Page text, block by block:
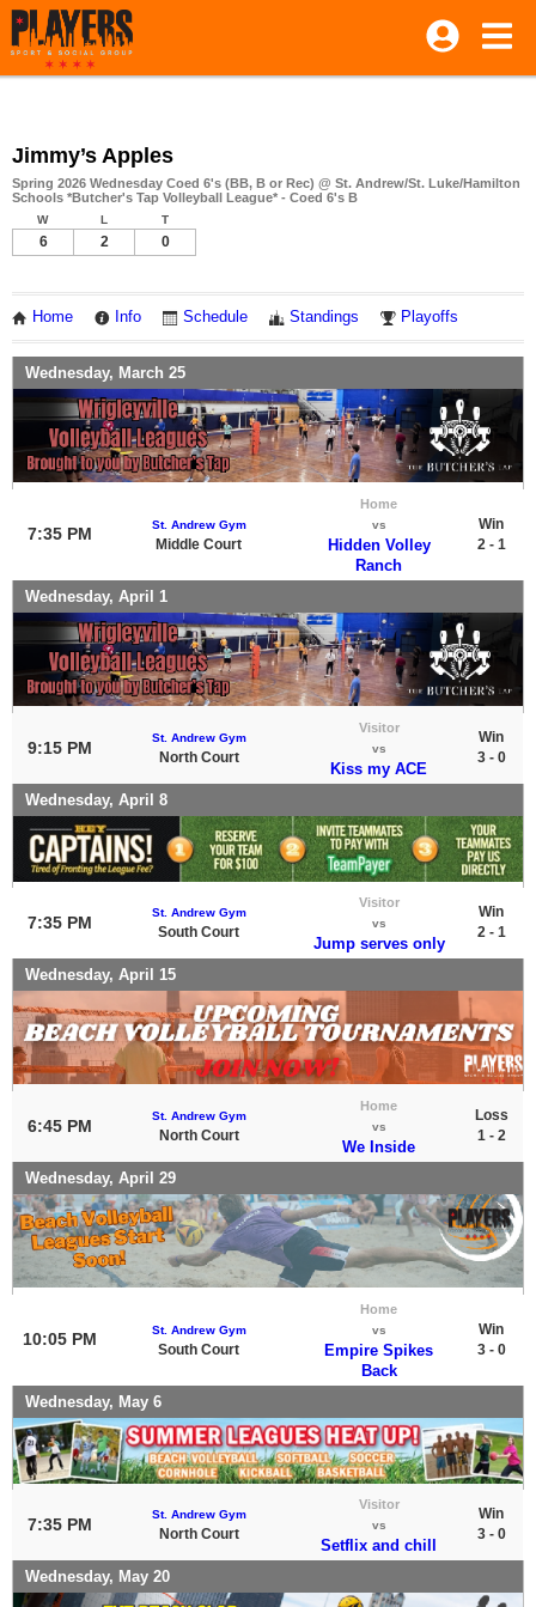
Jimmy’s Apples
Spring 2026 Wednesday Coed 6's (BB, B or Rec) @ St. Andrew/St. Luke/Hamilton
Schools *Butcher's Tap Volleyball League* - Coed 6's B
W L T
6 2 0
Home Info Schedule Standings Playoffs
Wednesday, March 25
7:35 PM St. Andrew Gym
Middle Court
Home
vs
Hidden Volley
Ranch
Win
2 - 1
Wednesday, April 1
9:15 PM
St. Andrew Gym
North Court
Visitor
vs
Kiss my ACE
Win
3 - 0
Wednesday, April 8
7:35 PM
St. Andrew Gym
South Court
Visitor
vs
Jump serves only
Win
2 - 1
Wednesday, April 15
6:45 PM
St. Andrew Gym
North Court
Home
vs
We Inside
Loss
1 - 2
Wednesday, April 29
10:05 PM St. Andrew Gym
South Court
Home
vs
Empire Spikes
Back
Win
3 - 0
Wednesday, May 6
7:35 PM
St. Andrew Gym
North Court
Visitor
vs
Setflix and chill
Win
3 - 0
Wednesday, May 20